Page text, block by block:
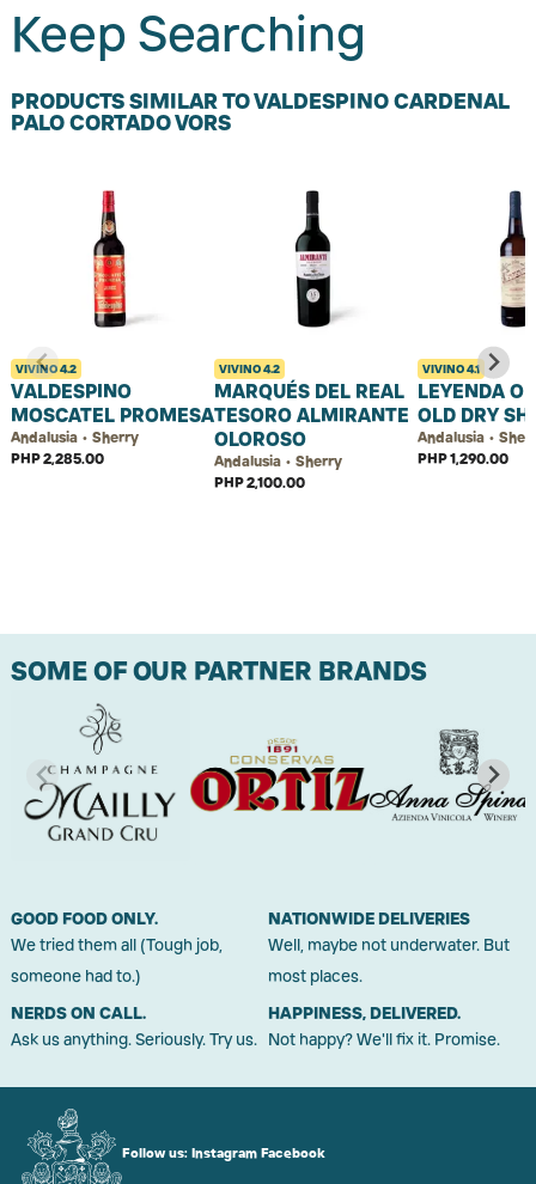
Keep Searching
PRODUCTS SIMILAR TO VALDESPINO CARDENAL
PALO CORTADO VORS
VIVINO4.2
VALDESPINO
MOSCATEL PROMESA
Andalusia • Sherry
PHP 2,285.00
VIVINO4.2
MARQUÉS DEL REAL
TESORO ALMIRANTE
OLOROSO
Andalusia • Sherry
PHP 2,100.00
VIVINO4.1
LEYENDA
OLD DRY
Andalusia •
PHP 1,290.00
SOME OF OUR PARTNER BRANDS
GOOD FOOD ONLY.
We tried them all (Tough job,
someone had to.)
NATIONWIDE DELIVERIES
Well, maybe not underwater. But
most places.
NERDS ON CALL.
Ask us anything. Seriously. Try us.
HAPPINESS, DELIVERED.
Not happy? We'll fix it. Promise.
Follow us: Instagram Facebook